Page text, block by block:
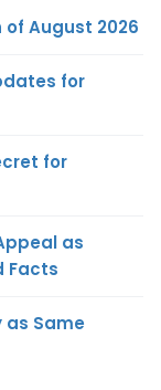
August 2026
for
for
as
Facts
as Same